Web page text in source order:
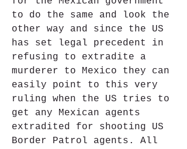
to do the same and look the
other way and since the US
has set legal precedent in
refusing to extradite a
murderer to Mexico they can
easily point to this very
ruling when the US tries to
get any Mexican agents
extradited for shooting US
Border Patrol agents. All